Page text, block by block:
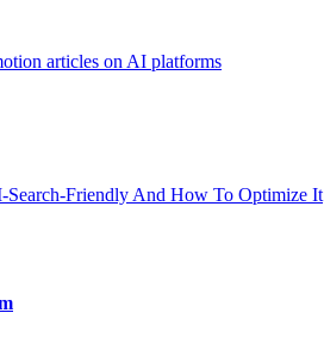
articles on AI platforms
Friendly And How To Optimize It